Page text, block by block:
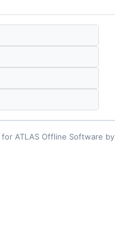
for ATLAS Offline Software by